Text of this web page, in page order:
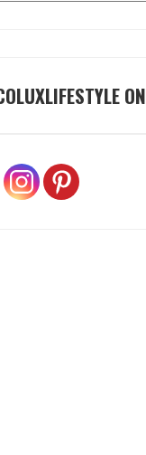
ON